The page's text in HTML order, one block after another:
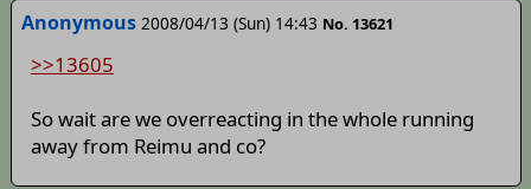
Anonymous 2008/04/13 (Sun) 14:43 No. 13621
>>13605
So wait are we overreacting in the whole running
away from Reimu and co?